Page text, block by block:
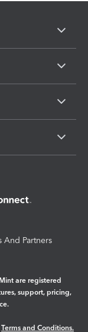
And Partners
are registered
support, pricing,
Terms and Conditions.